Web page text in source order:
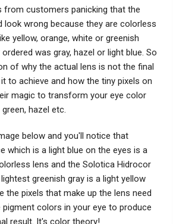
from customers panicking that the
look wrong because they are colorless
yellow, orange, white or greenish
was gray, hazel or light blue. So
of why the actual lens is not the final
to achieve and how the tiny pixels on
magic to transform your eye color
hazel etc.
below and you'll notice that
which is a light blue on the eyes is a
lens and the Solotica Hidrocor
greenish gray is a light yellow
the pixels that make up the lens need
colors in your eye to produce
result. It's color theory!